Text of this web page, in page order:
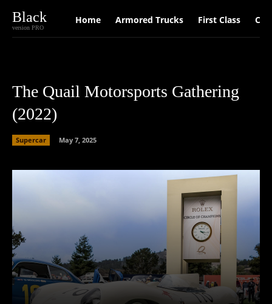
Black
version PRO
Home Armored Trucks First Class Car
­­The Quail Motorsports Gathering
(2022)
Supercar May 7, 2025